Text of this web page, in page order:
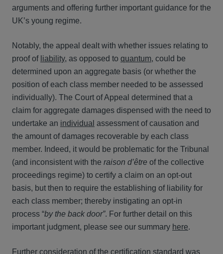
arguments and offering further important guidance for the
UK’s young regime.
Notably, the appeal dealt with whether issues relating to
proof of liability, as opposed to quantum, could be
determined upon an aggregate basis (or whether the
position of each class member needed to be assessed
individually). The Court of Appeal determined that a
claim for aggregate damages dispensed with the need to
undertake an individual assessment of causation and
the amount of damages recoverable by each class
member. Indeed, it would be problematic for the Tribunal
(and inconsistent with the raison d’être of the collective
proceedings regime) to certify a claim on an opt-out
basis, but then to require the establishing of liability for
each class member; thereby instigating an opt-in
process “by the back door”. For further detail on this
important judgment, please see our summary here.
Further consideration of the certification standard was